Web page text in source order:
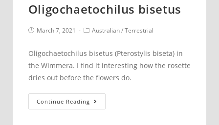
Oligochaetochilus bisetus
PostMarch 7, 2021
PostAustralian/Terrestrial
Oligochaetochilus bisetus (Pterostylis biseta) in
the Wimmera. I find it interesting how the rosette
dries out before the flowers do.
Continue Reading
bisetus